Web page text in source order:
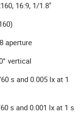
16:9, 1/1.8"
aperture
vertical
s and 0.005 lx at 1
s and 0.001 lx at 1 s